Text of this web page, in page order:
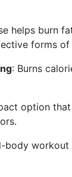
helps burn
forms
: Burns
option
body workout